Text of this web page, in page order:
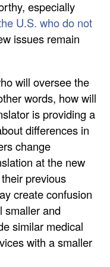
especially
U.S. who do not
issues remain
will oversee the
words, how will
is providing a
differences in
change
at the new
previous
create confusion
smaller and
similar medical
with a smaller